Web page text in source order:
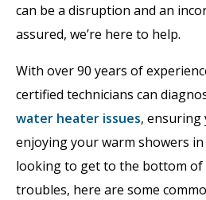
can be a disruption and an
assured, we’re here to help.
With over 90 years of
certified technicians can
water heater issues, ensuring
enjoying your warm showers in
looking to get to the bottom
troubles, here are some